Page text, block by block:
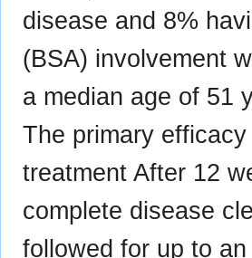
disease and 8%
(BSA) involvement
a median age of 51
The primary
treatment After 12
complete disease
followed for up to